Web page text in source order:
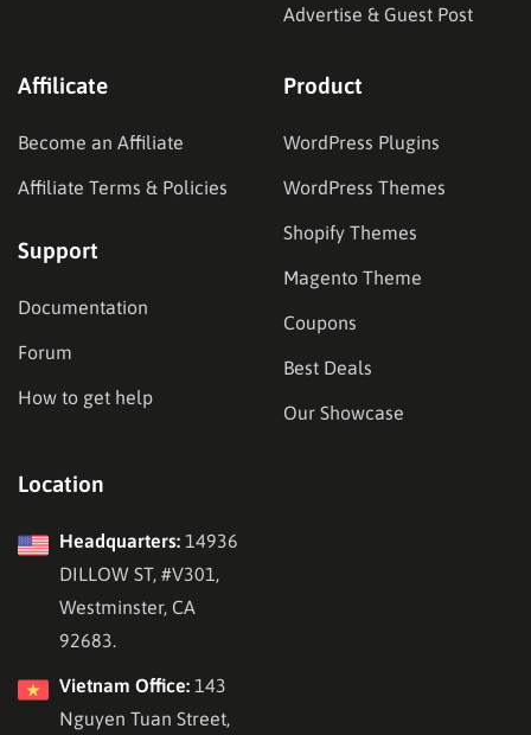
Advertise & Guest Post
Affilicate
Become an Affiliate
Affiliate Terms & Policies
Support
Documentation
Forum
How to get help
Product
WordPress Plugins
WordPress Themes
Shopify Themes
Magento Theme
Coupons
Best Deals
Our Showcase
Location
Headquarters: 14936
DILLOW ST, #V301,
Westminster, CA
92683.
Vietnam Office: 143
Nguyen Tuan Street,